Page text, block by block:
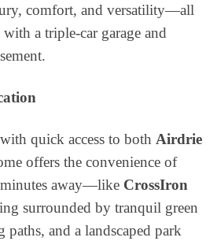
comfort, and versatility—all
a triple-car garage and
quick access to both Airdrie
offers the convenience of
minutes away—like CrossIron
surrounded by tranquil green
paths, and a landscaped park